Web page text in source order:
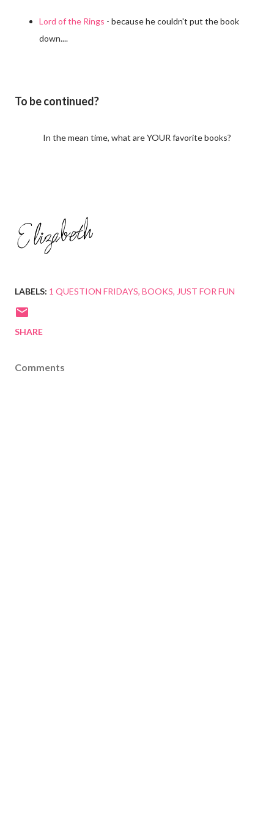
Lord of the Rings - because he couldn't put the book
down....
To be continued?
In the mean time, what are YOUR favorite books?
LABELS: 1 QUESTION FRIDAYS BOOKS JUST FOR FUN
SHARE
Comments